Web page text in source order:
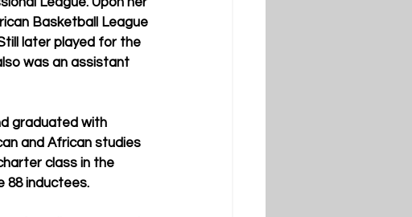
Basketball League
later played for the
was an assistant
graduated with
and African studies
class in the
88 inductees.